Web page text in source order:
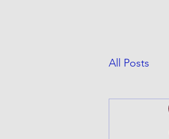
All Posts